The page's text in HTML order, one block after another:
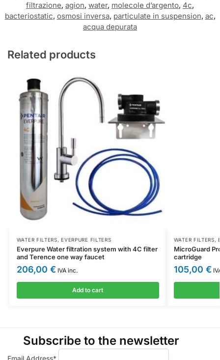
filtrazione, agion, water, molecole d’argento, 4c,
bacteriostatic, osmosi inversa, particulate in suspension, ac,
acqua depurata
Related products
WATER FILTERS,EVERPURE FILTERS
Everpure Water filtration system with 4C filter
and Terence one way faucet
206,00 € IVA inc.
Add to cart
WATER FILTERS,
MicroGuard
cartridge
105,00 €
Subscribe to the newsletter